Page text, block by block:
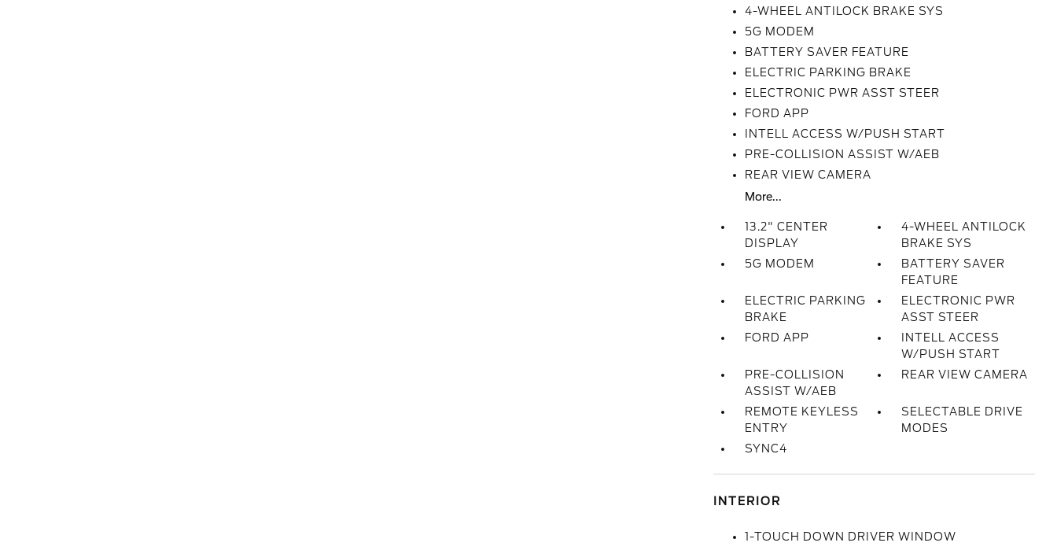
4-WHEEL ANTILOCK BRAKE SYS
5G MODEM
BATTERY SAVER FEATURE
ELECTRIC PARKING BRAKE
ELECTRONIC PWR ASST STEER
FORD APP
INTELL ACCESS W/PUSH START
PRE-COLLISION ASSIST W/AEB
REAR VIEW CAMERA
More...
13.2" CENTER
DISPLAY
4-WHEEL ANTILOCK
BRAKE SYS
5G MODEM
BATTERY SAVER
FEATURE
ELECTRIC PARKING
BRAKE
ELECTRONIC PWR
ASST STEER
FORD APP
INTELL ACCESS
W/PUSH START
PRE-COLLISION
ASSIST W/AEB
REAR VIEW CAMERA
REMOTE KEYLESS
ENTRY
SELECTABLE DRIVE
MODES
SYNC4
INTERIOR
1-TOUCH DOWN DRIVER WINDOW